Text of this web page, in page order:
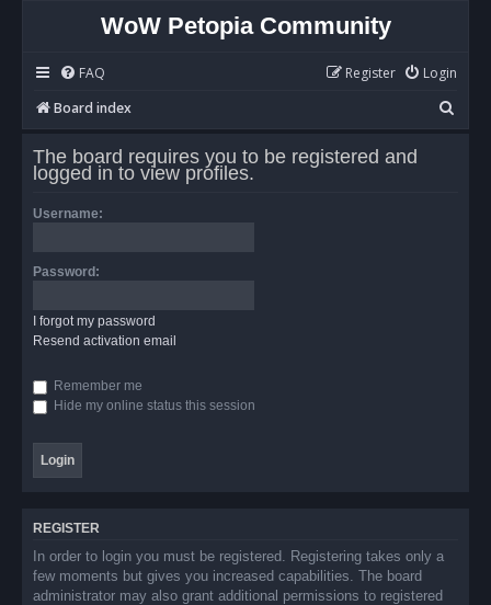
WoW Petopia Community
FAQ Login
Register
Board index
e
The board requires you to be registered and
logged in to view profiles.
Username:
Password:
I forgot my password
Resend activation email
Remember me
Hide my online status this session
REGISTER
In order to login you must be registered. Registering takes only a
few moments but gives you increased capabilities. The board
administrator may also grant additional permissions to registered